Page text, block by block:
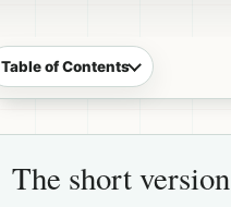
Table of Contents
The short version